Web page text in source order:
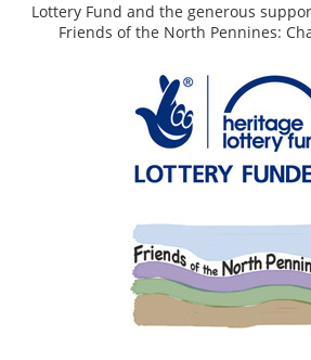
Lottery Fund and the generous
Friends of the North Pennines: